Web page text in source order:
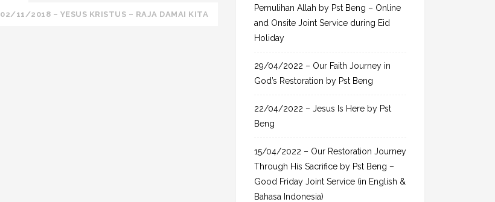
02/11/2018 – YESUS KRISTUS – RAJA DAMAI KITA
Pemulihan Allah by Pst Beng – Online
and Onsite Joint Service during Eid
Holiday
29/04/2022 – Our Faith Journey in
God’s Restoration by Pst Beng
22/04/2022 – Jesus Is Here by Pst
Beng
15/04/2022 – Our Restoration Journey
Through His Sacrifice by Pst Beng –
Good Friday Joint Service (in English &
Bahasa Indonesia)